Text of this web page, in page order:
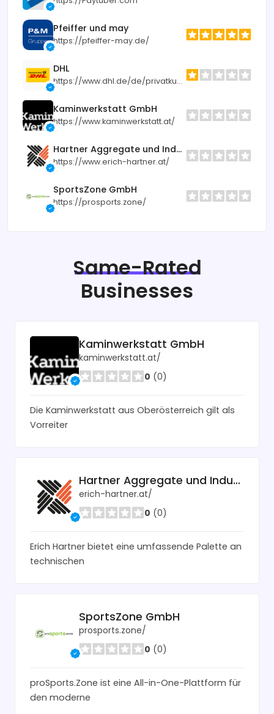
Pfeiffer und may
https://pfeiffer-may.de/
DHL
https://www.dhl.de/de/privatkunden.html
Kaminwerkstatt GmbH
https://www.kaminwerkstatt.at/
Hartner Aggregate und Industrietechnik
https://www.erich-hartner.at/
SportsZone GmbH
https://prosports.zone/
Same-Rated
Businesses
Kaminwerkstatt GmbH
kaminwerkstatt.at/
0 (0)
Die Kaminwerkstatt aus Oberösterreich gilt als
Vorreiter
Hartner Aggregate und Industrietechnik
erich-hartner.at/
0 (0)
Erich Hartner bietet eine umfassende Palette an
technischen
SportsZone GmbH
prosports.zone/
0 (0)
proSports.Zone ist eine All-in-One-Plattform für
den moderne